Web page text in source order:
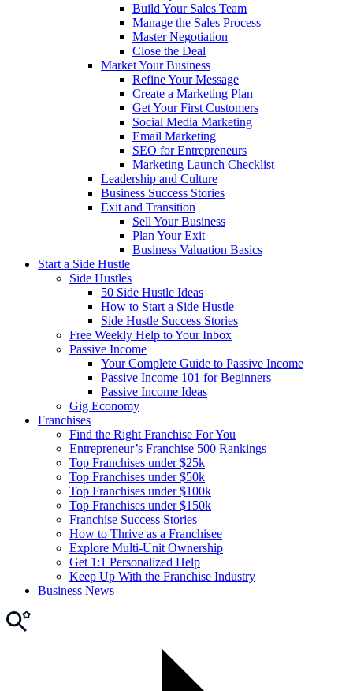
Build Your Sales Team
Manage the Sales Process
Master Negotiation
Close the Deal
Market Your Business
Refine Your Message
Create a Marketing Plan
Get Your First Customers
Social Media Marketing
Email Marketing
SEO for Entrepreneurs
Marketing Launch Checklist
Leadership and Culture
Business Success Stories
Exit and Transition
Sell Your Business
Plan Your Exit
Business Valuation Basics
Start a Side Hustle
Side Hustles
50 Side Hustle Ideas
How to Start a Side Hustle
Side Hustle Success Stories
Free Weekly Help to Your Inbox
Passive Income
Your Complete Guide to Passive Income
Passive Income 101 for Beginners
Passive Income Ideas
Gig Economy
Franchises
Find the Right Franchise For You
Entrepreneur’s Franchise 500 Rankings
Top Franchises under $25k
Top Franchises under $50k
Top Franchises under $100k
Top Franchises under $150k
Franchise Success Stories
How to Thrive as a Franchisee
Explore Multi-Unit Ownership
Get 1:1 Personalized Help
Keep Up With the Franchise Industry
Business News